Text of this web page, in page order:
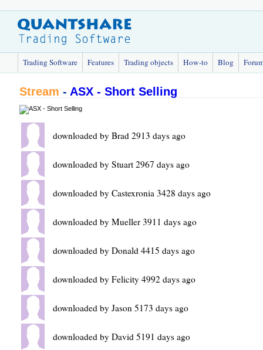
Trading Software Features Trading objects How-to Blog
Stream - ASX - Short Selling
downloaded by Brad 2913 days ago
downloaded by Stuart 2967 days ago
downloaded by Castexronia 3428 days ago
downloaded by Mueller 3911 days ago
downloaded by Donald 4415 days ago
downloaded by Felicity 4992 days ago
downloaded by Jason 5173 days ago
downloaded by David 5191 days ago